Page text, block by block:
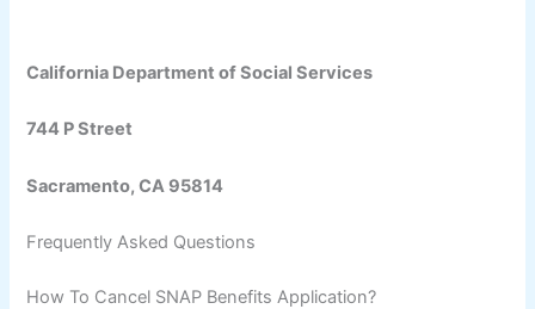
California Department of Social Services
744 P Street
Sacramento, CA 95814
Frequently Asked Questions
How To Cancel SNAP Benefits Application?